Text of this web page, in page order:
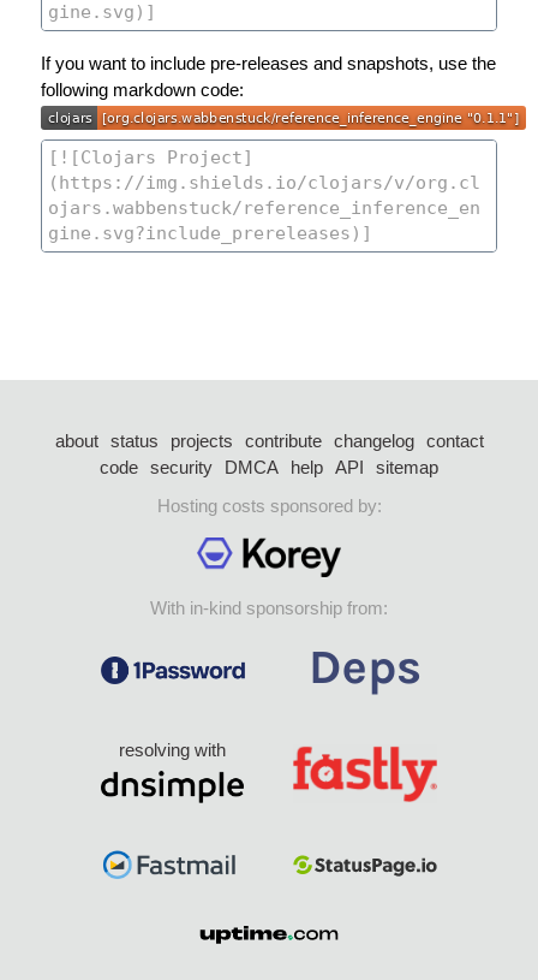
If you want to include pre-releases and snapshots, use the
following markdown code:
about status projects contribute changelog
contact
code security DMCA help API
sitemap
Hosting costs sponsored by:
With in-kind sponsorship from:
resolving with